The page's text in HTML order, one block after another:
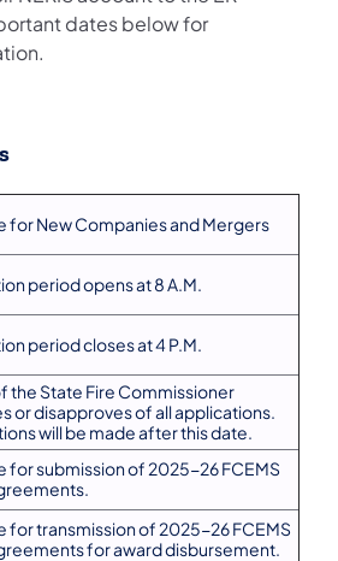
dates below for
for New Companies and Mergers
period opens at 8 A.M.
period closes at 4 P.M.
the State Fire Commissioner
or disapproves of all applications.
will be made after this date.
for submission of 2025-26 FCEMS
for transmission of 2025-26 FCEMS
for award disbursement.